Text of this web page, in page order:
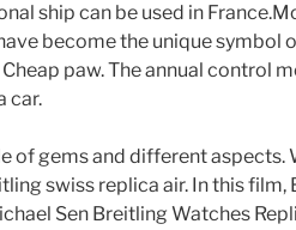
ship can be used in
become the unique symbol
paw. The annual control
car.
of gems and different aspects.
swiss replica air. In this film,
Sen Breitling Watches